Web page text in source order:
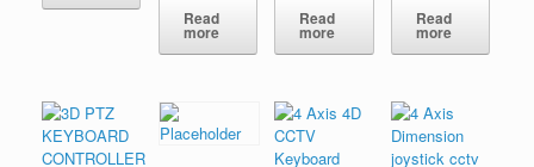
Read
more
Read
more
Read
more